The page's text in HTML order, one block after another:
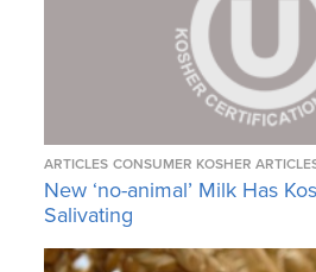
ARTICLES CONSUMER KOSHER
New ‘no-animal’ Milk Has
Salivating